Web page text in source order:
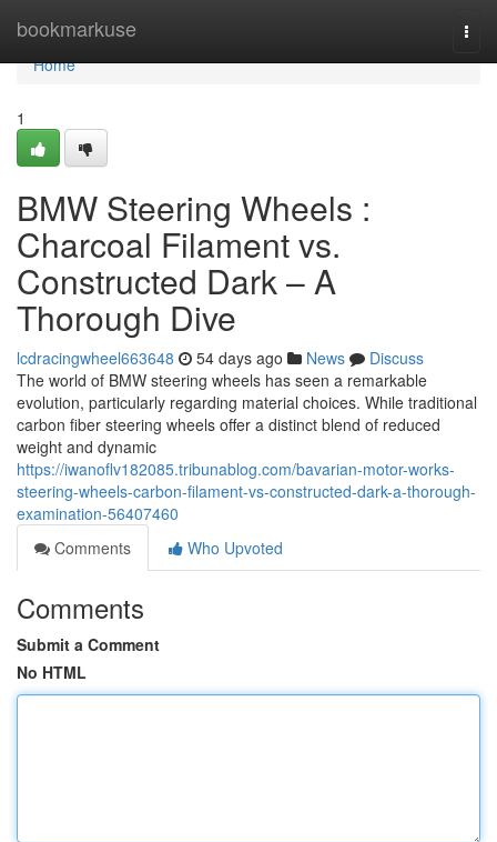
bookmarkuse
Home
Home
1
BMW Steering Wheels :
Charcoal Filament vs.
Constructed Dark – A
Thorough Dive
lcdracingwheel663648 54 days ago News
Discuss
The world of BMW steering wheels has seen a remarkable
evolution, particularly regarding material choices. While traditional
carbon fiber steering wheels offer a distinct blend of reduced
weight and dynamic
https://iwanoflv182085.tribunablog.com/bavarian-motor-works-
steering-wheels-carbon-filament-vs-constructed-dark-a-thorough-
examination-56407460
Comments
Who Upvoted
Comments
Submit a Comment
No HTML